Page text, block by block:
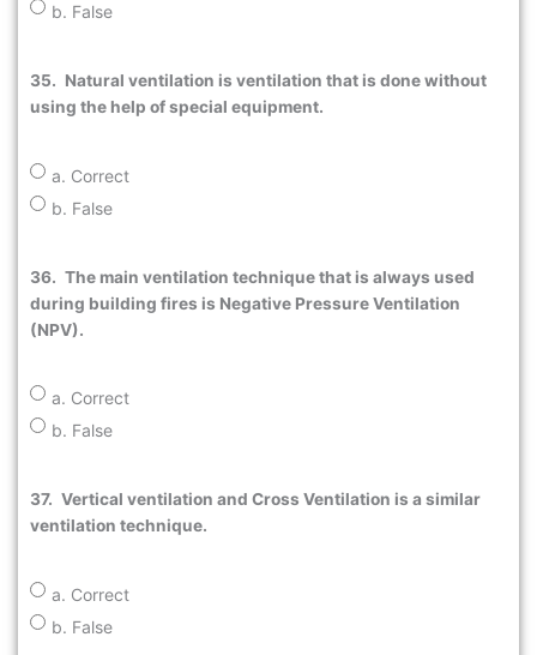
b. False
35. Natural ventilation is ventilation that is done without
using the help of special equipment.
a. Correct
b. False
36. The main ventilation technique that is always used
during building fires is Negative Pressure Ventilation
(NPV).
a. Correct
b. False
37. Vertical ventilation and Cross Ventilation is a similar
ventilation technique.
a. Correct
b. False